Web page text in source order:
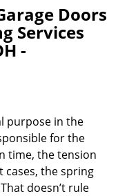
v
Doors
Services
-
purpose in the
for the
time, the tension
cases, the spring
doesn’t rule